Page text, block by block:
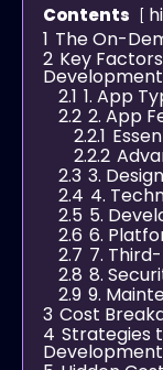
Contents
1 The On-
2 Key
2.1 1. App
2.2 2. App
2.2.1
2.2.2
2.3 3.
2.4 4.
2.5 5.
2.6 6.
2.7 7.
2.8 8.
2.9 9.
3 Cost
4 Strategies